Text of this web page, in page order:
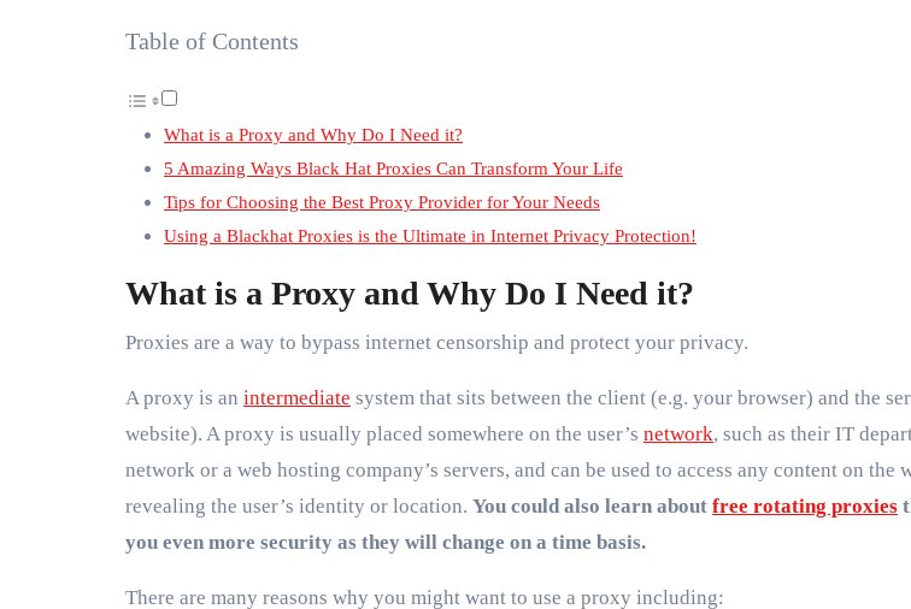
Table of Contents
What is a Proxy and Why Do I Need it?
5 Amazing Ways Black Hat Proxies Can Transform Your Life
Tips for Choosing the Best Proxy Provider for Your Needs
Using a Blackhat Proxies is the Ultimate in Internet Privacy Protection!
What is a Proxy and Why Do I Need it?
Proxies are a way to bypass internet censorship and protect your privacy.
A proxy is an intermediate system that sits between the client (e.g. your browser) and the
website). A proxy is usually placed somewhere on the user’s network, such as their IT
network or a web hosting company’s servers, and can be used to access any content on the
revealing the user’s identity or location. You could also learn about free rotating proxies
you even more security as they will change on a time basis.
There are many reasons why you might want to use a proxy including: